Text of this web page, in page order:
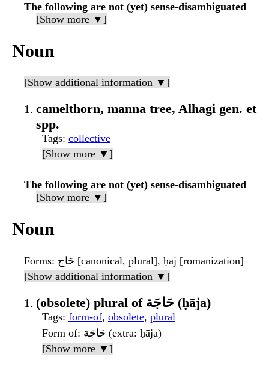
The following are not (yet) sense-disambiguated
[Show more ▼]
Noun
[Show additional information ▼]
camelthorn, manna tree, Alhagi gen. et
spp.
Tags: collective
[Show more ▼]
The following are not (yet) sense-disambiguated
[Show more ▼]
Noun
Forms
: حَاج [canonical, plural], ḥāj [romanization]
[Show additional information ▼]
(obsolete) plural of حَاجَة (ḥāja)
Tags: form-of, obsolete, plural
Form of
: حَاجَة (extra: ḥāja)
[Show more ▼]